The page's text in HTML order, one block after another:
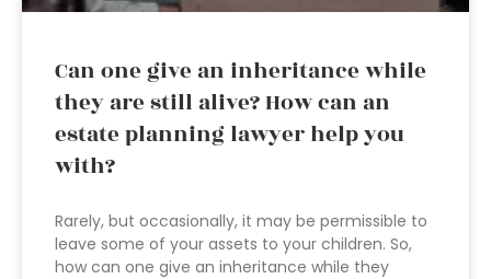
Can one give an inheritance while
they are still alive? How can an
estate planning lawyer help you
with?
Rarely, but occasionally, it may be permissible to
leave some of your assets to your children. So,
how can one give an inheritance while they